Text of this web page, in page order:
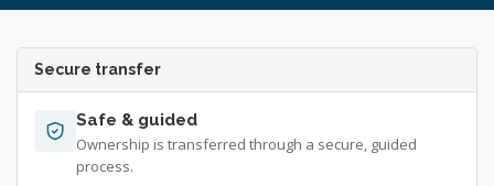
Secure transfer
Safe & guided
Ownership is transferred through a secure, guided
process.